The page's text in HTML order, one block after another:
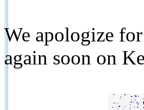
We apologize
again soon on